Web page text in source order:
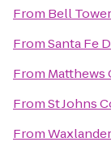
From Bell
FromSanta Fe
From Matthews
FromSt Johns
From